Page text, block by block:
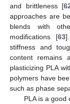
and brittleness [
approaches are
blends with
modifications [63
stiffness and
content remains
plasticizing PLA
polymers have
such as phase
PLA is a good